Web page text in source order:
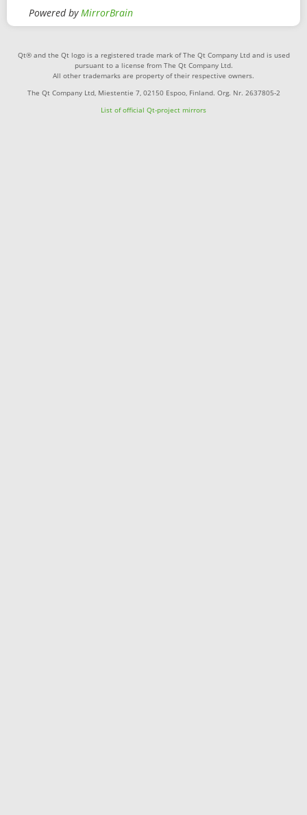
Powered byMirrorBrain
Qt® and the Qt logo is a registered trade mark of The Qt Company Ltd and is used
pursuant to a license from The Qt Company Ltd.
All other trademarks are property of their respective owners.
The Qt Company Ltd, Miestentie 7, 02150 Espoo, Finland. Org. Nr. 2637805-2
List of official Qt-project mirrors